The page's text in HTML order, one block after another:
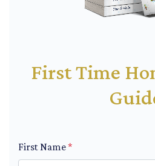
First Time
First Name*